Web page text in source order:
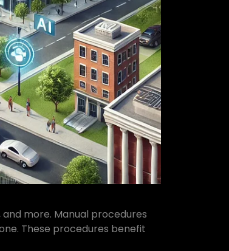
more. Manual procedures
These procedures benefit